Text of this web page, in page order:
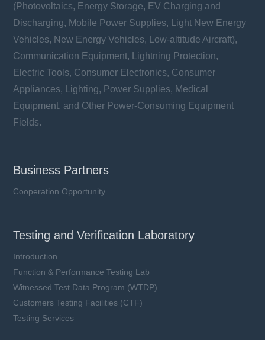
(Photovoltaics, Energy Storage, EV Charging and
Discharging, Mobile Power Supplies, Light New Energy
Vehicles, New Energy Vehicles, Low-altitude Aircraft),
Communication Equipment, Lightning Protection,
Electric Tools, Consumer Electronics, Consumer
Appliances, Lighting, Power Supplies, Medical
Equipment, and Other Power-Consuming Equipment
Fields.
Business Partners
Cooperation Opportunity
Testing and Verification Laboratory
Introduction
Function & Performance Testing Lab
Witnessed Test Data Program (WTDP)
Customers Testing Facilities (CTF)
Testing Services